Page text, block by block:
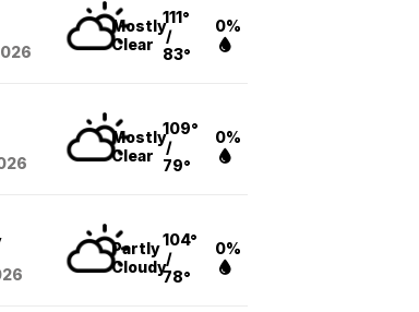
Mostly
Clear
111°
/
83°
0%
Mostly
Clear
109°
/
79°
0%
Partly
Cloudy
104°
/
78°
0%